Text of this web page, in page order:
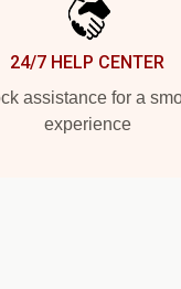
24/7 HELP CENTER
assistance for a
experience